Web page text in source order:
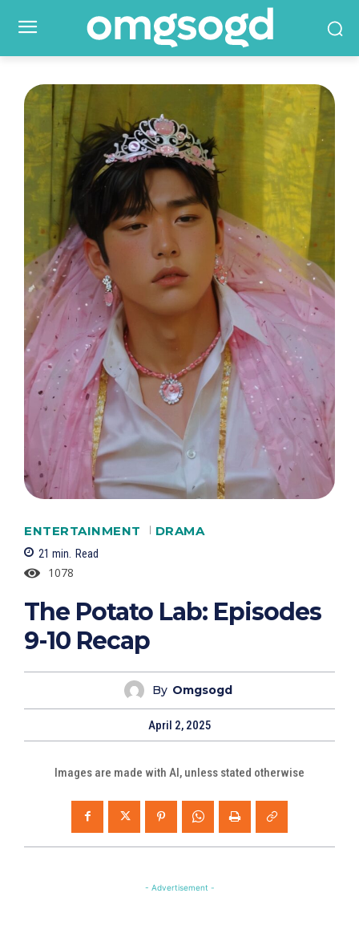
ENTERTAINMENT DRAMA
21 min. Read
1078
The Potato Lab: Episodes
9-10 Recap
By Omgsogd
April 2, 2025
Images are made with AI, unless stated otherwise
- Advertisement -